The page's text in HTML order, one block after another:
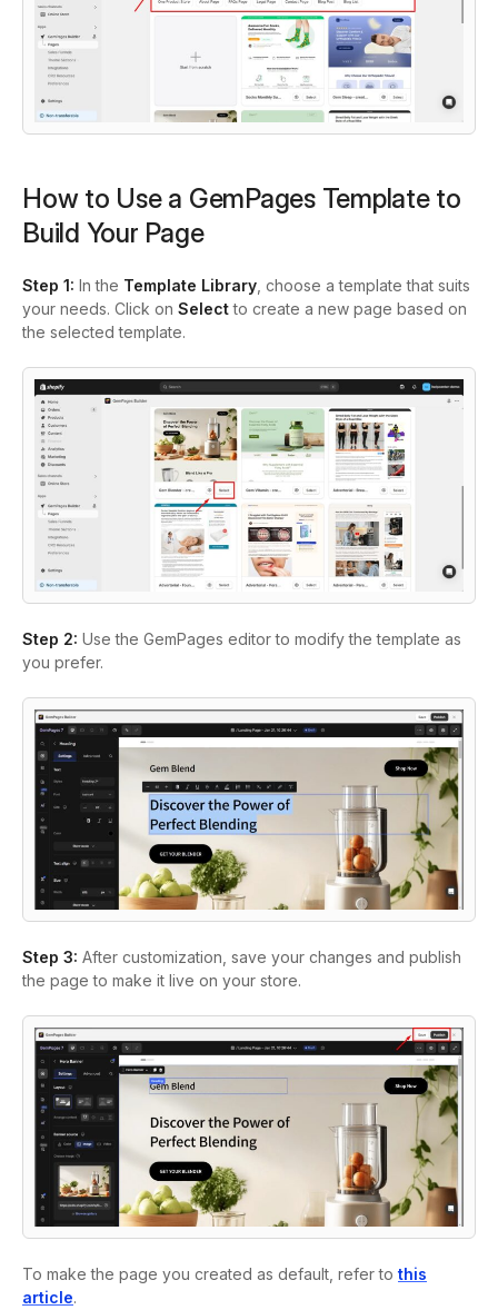
How to Use a GemPages Template to
Build Your Page
Step 1: In the Template Library, choose a template that suits
your needs. Click on Selectto create a new page based on
the selected template.
Step 2: Use the GemPages editor to modify the template as
you prefer.
Step 3: After customization, save your changes and publish
the page to make it live on your store.
To make the page you created as default, refer to this
article.